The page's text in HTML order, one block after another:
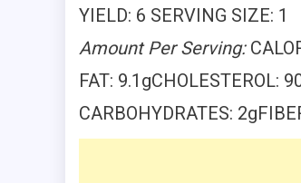
YIELD: 6 SERVING SIZE: 1
Amount Per Serving:
FAT: 9.1gCHOLESTEROL:
CARBOHYDRATES: